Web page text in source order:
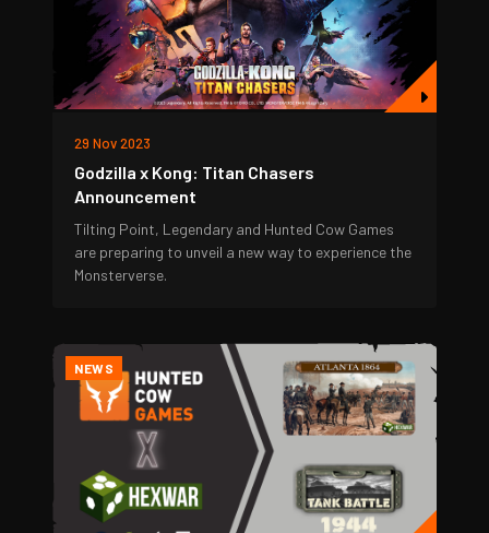
29 Nov 2023
Godzilla x Kong: Titan Chasers
Announcement
Tilting Point, Legendary and Hunted Cow Games
are preparing to unveil a new way to experience the
Monsterverse.
NEWS